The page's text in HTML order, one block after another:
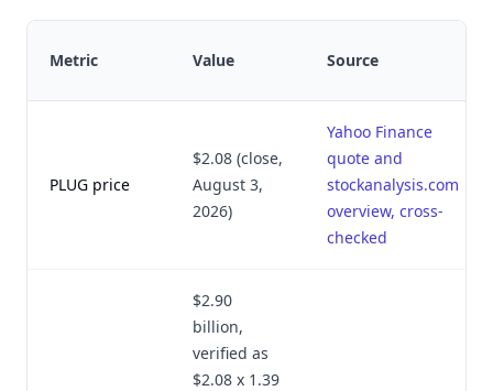
Metric Value Source
PLUG price
$2.08 (close,
August 3,
2026)
Yahoo Finance
quote and
stockanalysis.com
overview, cross-
checked
$2.90
billion,
verified as
$2.08 x 1.39